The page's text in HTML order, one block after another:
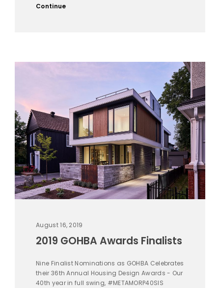
Continue
August 16, 2019
2019 GOHBA Awards Finalists
Nine Finalist Nominations as GOHBA Celebrates
their 36th Annual Housing Design Awards - Our
40th year in full swing, #METAMORP40SIS